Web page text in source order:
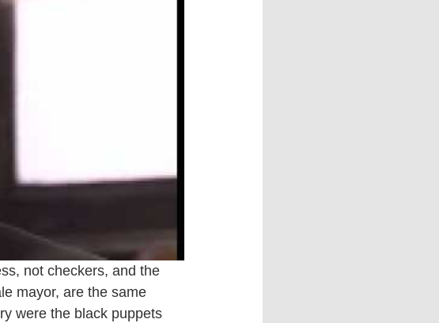
not checkers, and the
mayor, are the same
were the black puppets